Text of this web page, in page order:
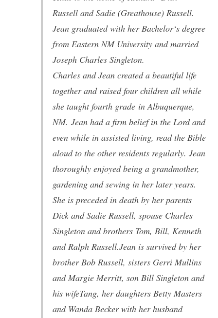
Russell and Sadie (Greathouse) Russell.
Jean graduated with her Bachelor‘s degree
from Eastern NM University and married
Joseph Charles Singleton.
Charles and Jean created a beautiful life
together and raised four children all while
she taught fourth grade in Albuquerque,
NM. Jean had a firm belief in the Lord and
even while in assisted living, read the Bible
aloud to the other residents regularly. Jean
thoroughly enjoyed being a grandmother,
gardening and sewing in her later years.
She is preceded in death by her parents
Dick and Sadie Russell, spouse Charles
Singleton and brothers Tom, Bill, Kenneth
and Ralph Russell.Jean is survived by her
brother Bob Russell, sisters Gerri Mullins
and Margie Merritt, son Bill Singleton and
his wifeTang, her daughters Betty Masters
and Wanda Becker with her husband